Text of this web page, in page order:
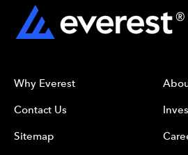
Why Everest
Contact Us
Sitemap